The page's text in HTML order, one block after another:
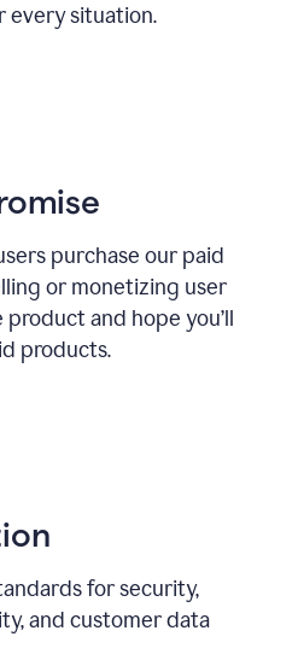
every situation.
purchase our paid
or monetizing user
and hope you’ll
products.
for security,
and customer data